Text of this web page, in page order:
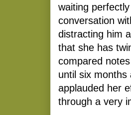
waiting
conversation
distracting him
that she has
compared
until six
applauded her
through a very